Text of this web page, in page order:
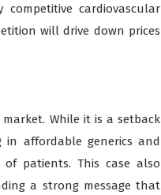
cardiovascular
will drive down prices
While it is a setback
affordable generics and
patients. This case also
a strong message that